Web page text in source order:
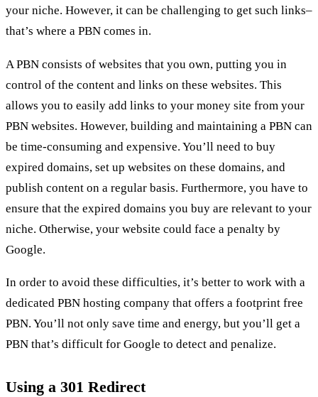
your niche. However, it can be challenging to get such links–
that’s where a PBN comes in.
A PBN consists of websites that you own, putting you in
control of the content and links on these websites. This
allows you to easily add links to your money site from your
PBN websites. However, building and maintaining a PBN can
be time-consuming and expensive. You’ll need to buy
expired domains, set up websites on these domains, and
publish content on a regular basis. Furthermore, you have to
ensure that the expired domains you buy are relevant to your
niche. Otherwise, your website could face a penalty by
Google.
In order to avoid these difficulties, it’s better to work with a
dedicated PBN hosting company that offers a footprint free
PBN. You’ll not only save time and energy, but you’ll get a
PBN that’s difficult for Google to detect and penalize.
Using a 301 Redirect